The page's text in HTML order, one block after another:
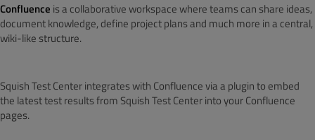
Confluence is a collaborative workspace where teams can share ideas,
document knowledge, define project plans and much more in a central,
wiki-like structure.
Squish Test Center integrates with Confluence via a plugin to embed
the latest test results from Squish Test Center into your Confluence
pages.